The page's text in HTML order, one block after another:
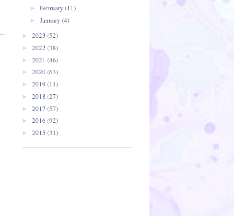
► February (11)
► January (4)
► 2023 (52)
► 2022 (38)
► 2021 (46)
► 2020(63)
► 2019 (11)
► 2018 (27)
► 2017 (57)
► 2016 (92)
► 2015 (31)